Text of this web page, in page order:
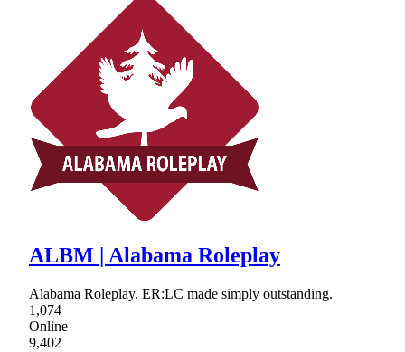
ALBM | Alabama Roleplay
Alabama Roleplay. ER:LC made simply outstanding.
1,074
Online
9,402